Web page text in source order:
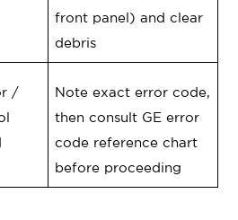
front panel) and clear
debris
/ Note exact error code,
then consult GE error
code reference chart
before proceeding